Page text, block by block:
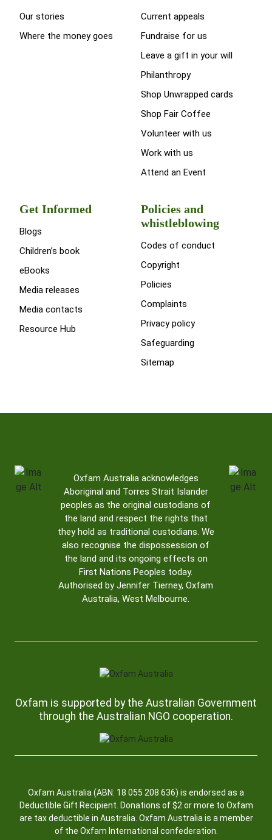
Our stories
Where the money goes
Current appeals
Fundraise for us
Leave a gift in your will
Philanthropy
Shop Unwrapped cards
Shop Fair Coffee
Volunteer with us
Work with us
Attend an Event
Get Informed
Blogs
Children’s book
eBooks
Media releases
Media contacts
Resource Hub
Policies and
whistleblowing
Codes of conduct
Copyright
Policies
Complaints
Privacy policy
Safeguarding
Sitemap
Oxfam Australia acknowledges
Aboriginal and Torres Strait Islander
peoples as the original custodians of
the land and respect the rights that
they hold as traditional custodians. We
also recognise the dispossession of
the land and its ongoing effects on
First Nations Peoples today.
Authorised by Jennifer Tierney, Oxfam
Australia, West Melbourne.
Oxfam is supported by the Australian Government
through the Australian NGO cooperation.
Oxfam Australia (ABN: 18 055 208 636) is endorsed as a
Deductible Gift Recipient. Donations of $2 or more to Oxfam
are tax deductible in Australia. Oxfam Australia is a member
of the Oxfam International confederation.